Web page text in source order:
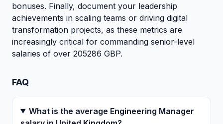
bonuses. Finally, document your leadership
achievements in scaling teams or driving digital
transformation projects, as these metrics are
increasingly critical for commanding senior-level
salaries of over 205286 GBP.
FAQ
What is the average Engineering Manager